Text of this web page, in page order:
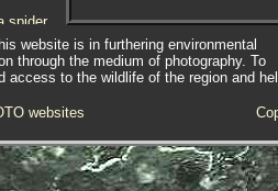
spider
spider
1
spider
website is in furthering environmental
through the medium of photography. To
access to the wildlife of the region and
websites